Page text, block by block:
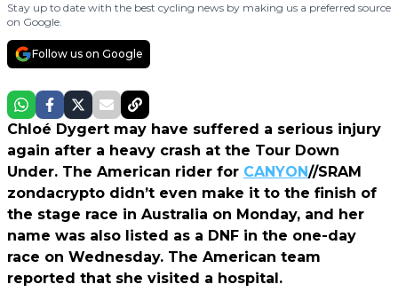
Stay up to date with the best cycling news by making us a preferred source
on Google.
Follow us on Google
Chloé Dygert may have suffered a serious injury
again after a heavy crash at the Tour Down
Under. The American rider for CANYON//SRAM
zondacrypto didn’t even make it to the finish of
the stage race in Australia on Monday, and her
name was also listed as a DNF in the one-day
race on Wednesday. The American team
reported that she visited a hospital.